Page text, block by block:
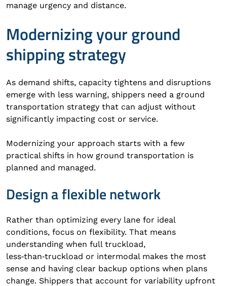
manage urgency and distance.
Modernizing your ground
shipping strategy
As demand shifts, capacity tightens and disruptions
emerge with less warning, shippers need a ground
transportation strategy that can adjust without
significantly impacting cost or service.
Modernizing your approach starts with a few
practical shifts in how ground transportation is
planned and managed.
Design a flexible network
Rather than optimizing every lane for ideal
conditions, focus on flexibility. That means
understanding when full truckload,
less‑than‑truckload or intermodal makes the most
sense and having clear backup options when plans
change. Shippers that account for variability upfront